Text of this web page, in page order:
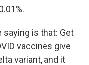
saying is that: Get
vaccines give
variant, and it